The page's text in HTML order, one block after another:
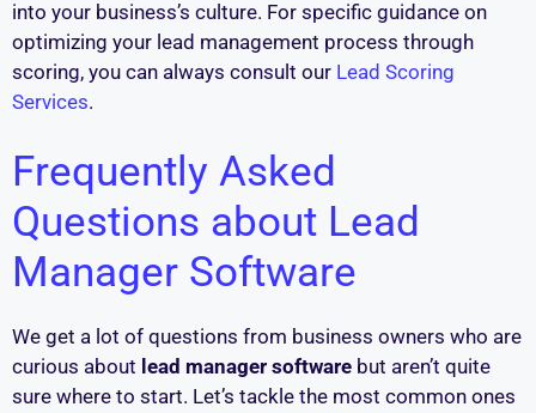
into your business’s culture. For specific guidance on
optimizing your lead management process through
scoring, you can always consult our Lead Scoring
Services.
Frequently Asked
Questions about Lead
Manager Software
We get a lot of questions from business owners who are
curious about lead manager software but aren’t quite
sure where to start. Let’s tackle the most common ones